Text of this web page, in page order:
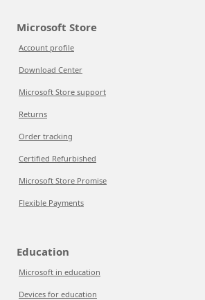
Microsoft Store
Account profile
Download Center
Microsoft Store support
Returns
Order tracking
Certified Refurbished
Microsoft Store Promise
Flexible Payments
Education
Microsoft in education
Devices for education